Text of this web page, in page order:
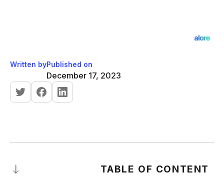
Written byPublished on
December 17, 2023
TABLE OF CONTENT